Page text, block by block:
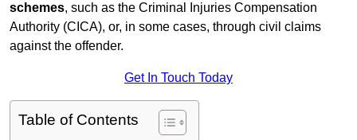
schemes, such as the Criminal Injuries Compensation
Authority (CICA), or, in some cases, through civil claims
against the offender.
Get In Touch Today
Table of Contents